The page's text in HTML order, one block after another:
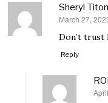
Sheryl
says:
March 27,
Don’t trust
Reply